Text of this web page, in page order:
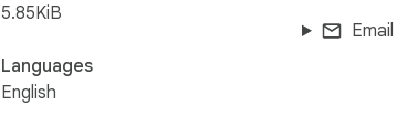
5.85KiB
Languages
English
Email